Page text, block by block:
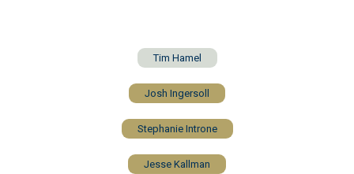
Tim Hamel
Josh Ingersoll
Stephanie Introne
Jesse Kallman